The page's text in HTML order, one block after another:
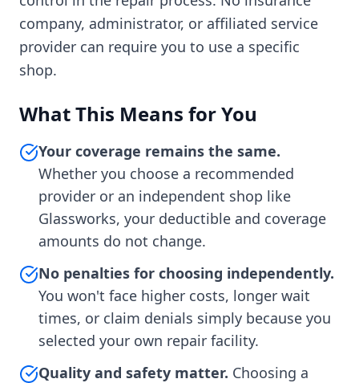
company, administrator, or affiliated service
provider can require you to use a specific
shop.
What This Means for You
Your coverage remains the same.
Whether you choose a recommended
provider or an independent shop like
Glassworks, your deductible and coverage
amounts do not change.
No penalties for choosing independently.
You won't face higher costs, longer wait
times, or claim denials simply because you
selected your own repair facility.
Quality and safety matter. Choosing a